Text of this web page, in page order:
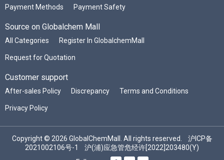
Payment Methods Payment Safety
Source on Globalchem Mall
All Categories Register In GlobalchemMall
Request for Quotation
Customer support
After-sales Policy Discrepancy Terms and Conditions
Privacy Policy
Copyright © 2026 GlobalChemMall. All rights reserved. 沪ICP备
2021002106号-1
沪(浦)应急管危经许[2022]203480(Y)